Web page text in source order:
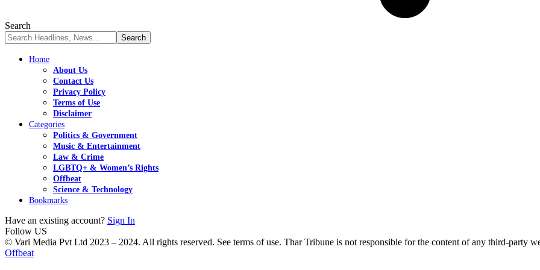
Search
Home
About Us
Contact Us
Privacy Policy
Terms of Use
Disclaimer
Categories
Politics & Government
Music & Entertainment
Law & Crime
LGBTQ+ & Women’s Rights
Offbeat
Science & Technology
Bookmarks
Have an existing account? Sign In
Follow US
© Vari Media Pvt Ltd 2023 – 2024. All rights reserved. See terms of use. Thar Tribune is not responsible for the content of any third-party
Offbeat